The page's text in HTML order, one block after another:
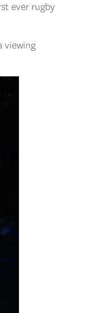
ever rugby
viewing